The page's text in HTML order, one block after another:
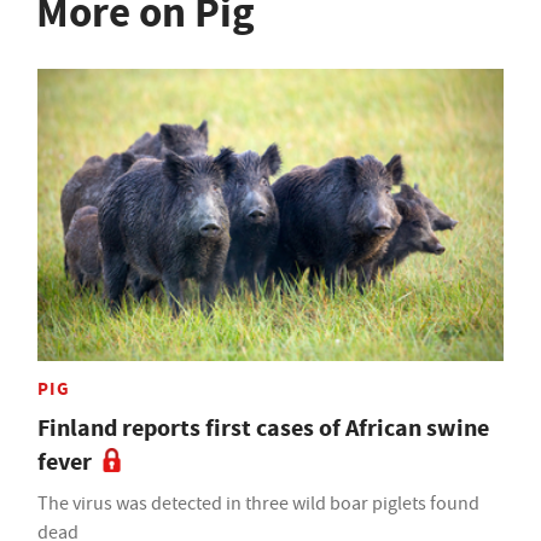
More on Pig
PIG
Finland reports first cases of African swine
fever
The virus was detected in three wild boar piglets found
dead